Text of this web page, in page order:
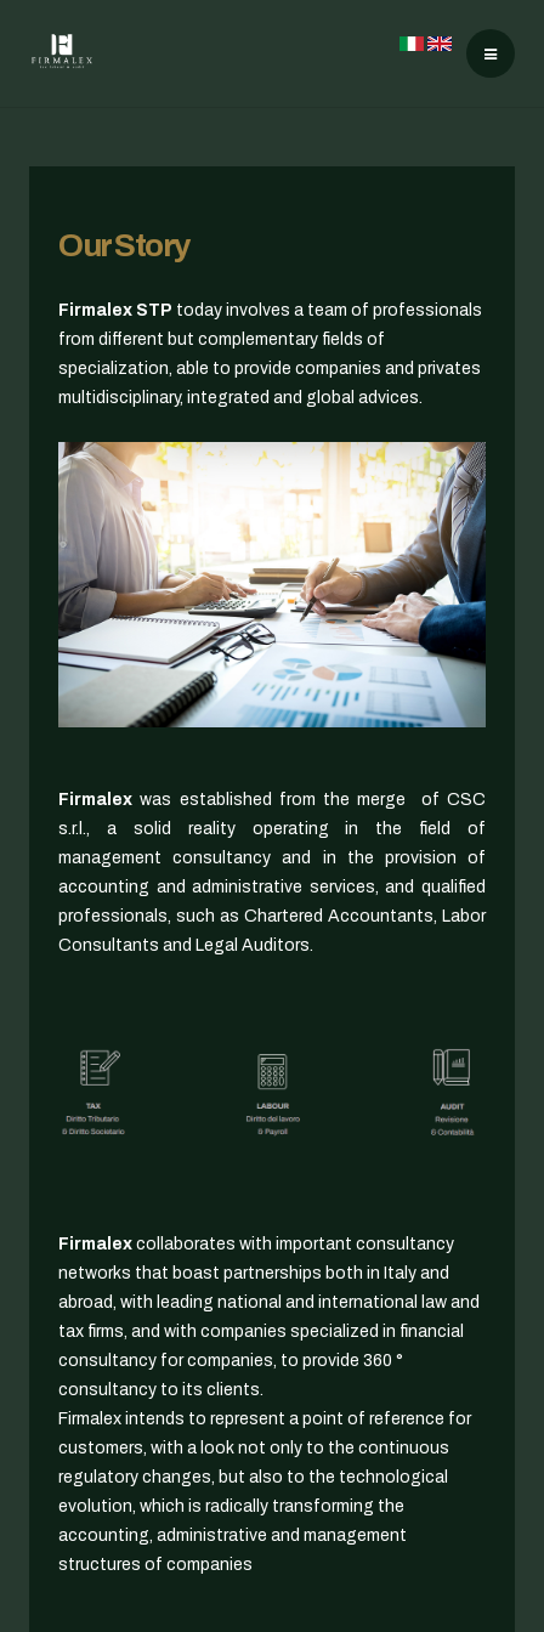
Our Story
Firmalex STP today involves a team of professionals
from different but complementary fields of
specialization, able to provide companies and privates
multidisciplinary, integrated and global advices.
Firmalex was established from the merge of CSC
s.r.l., a solid reality operating in the field of
management consultancy and in the provision of
accounting and administrative services, and qualified
professionals, such as Chartered Accountants, Labor
Consultants and Legal Auditors.
Firmalex collaborates with important consultancy
networks that boast partnerships both in Italy and
abroad, with leading national and international law and
tax firms, and with companies specialized in financial
consultancy for companies, to provide 360 °
consultancy to its clients.
Firmalex intends to represent a point of reference for
customers, with a look not only to the continuous
regulatory changes, but also to the technological
evolution, which is radically transforming the
accounting, administrative and management
structures of companies